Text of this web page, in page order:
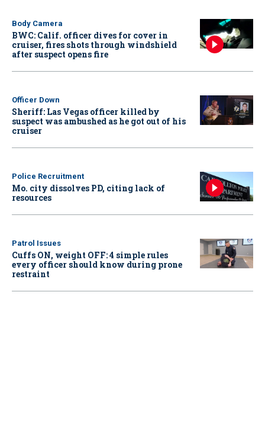
Body Camera
BWC: Calif. officer dives for cover in
cruiser, fires shots through windshield
after suspect opens fire
Officer Down
Sheriff: Las Vegas officer killed by
suspect was ambushed as he got out of his
cruiser
Police Recruitment
Mo. city dissolves PD, citing lack of
resources
Patrol Issues
Cuffs ON, weight OFF: 4 simple rules
every officer should know during prone
restraint